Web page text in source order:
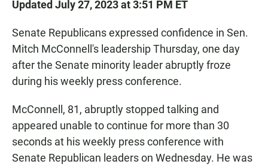
Updated July 27, 2023 at 3:51 PM ET
Senate Republicans expressed confidence in Sen.
Mitch McConnell's leadership Thursday, one day
after the Senate minority leader abruptly froze
during his weekly press conference.
McConnell, 81, abruptly stopped talking and
appeared unable to continue for more than 30
seconds at his weekly press conference with
Senate Republican leaders on Wednesday. He was